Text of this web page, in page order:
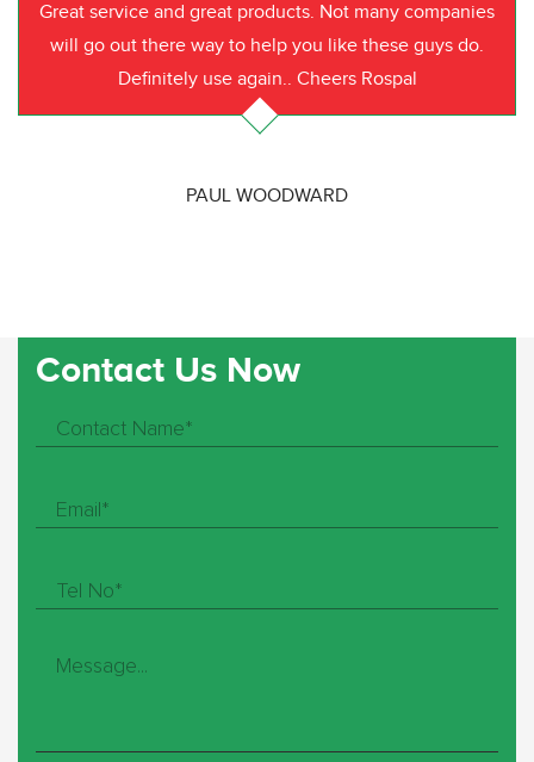
Great service and great products. Not many companies
will go out there way to help you like these guys do.
Definitely use again.. Cheers Rospal
PAUL WOODWARD
Contact Us Now